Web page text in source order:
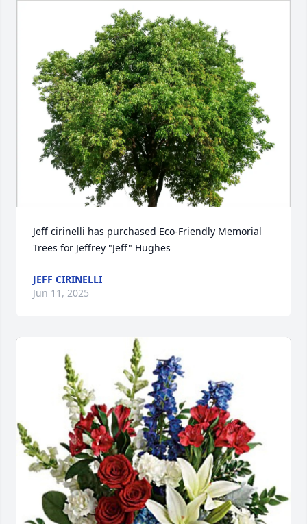
Jeff cirinelli has purchased Eco-Friendly Memorial
Trees for Jeffrey "Jeff" Hughes
JEFF CIRINELLI
Jun 11, 2025